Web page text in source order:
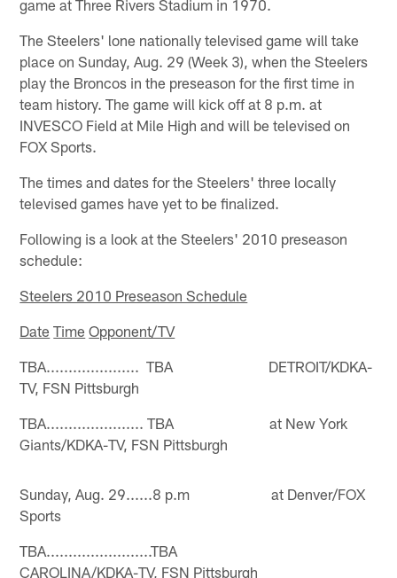
game at Three Rivers Stadium in 1970.
The Steelers' lone nationally televised game will take
place on Sunday, Aug. 29 (Week 3), when the Steelers
play the Broncos in the preseason for the first time in
team history. The game will kick off at 8 p.m. at
INVESCO Field at Mile High and will be televised on
FOX Sports.
The times and dates for the Steelers' three locally
televised games have yet to be finalized.
Following is a look at the Steelers' 2010 preseason
schedule:
Steelers 2010 Preseason Schedule
Date Time Opponent/TV
TBA..................... TBA DETROIT/KDKA-
TV, FSN Pittsburgh
TBA...................... TBA at New York
Giants/KDKA-TV, FSN Pittsburgh
Sunday, Aug. 29......8 p.m at Denver/FOX
Sports
TBA........................TBA
CAROLINA/KDKA-TV, FSN Pittsburgh